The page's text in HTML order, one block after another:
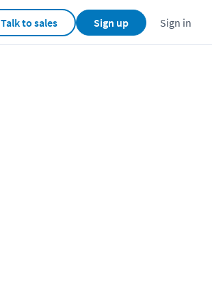
Talk to sales Sign up Sign in